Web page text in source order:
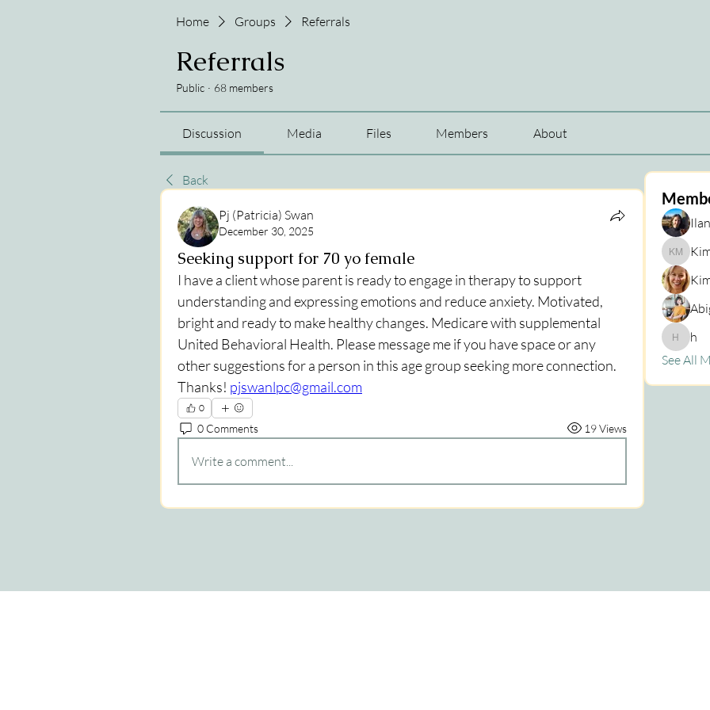
Home Groups Referrals
Referrals
Public · 68 members
Discussion Media Files Members About
Back
Pj (Patricia) Swan
December 30, 2025
Seeking support for 70 yo female
I have a client whose parent is ready to engage in therapy to support
understanding and expressing emotions and reduce anxiety. Motivated,
bright and ready to make healthy changes. Medicare with supplemental
United Behavioral Health. Please message me if you have space or any
other suggestions for a person in this age group seeking more connection.
Thanks! pjswanlpc@gmail.com
0
0 Comments 19 Views
Write a comment...
Kim
h h
See All